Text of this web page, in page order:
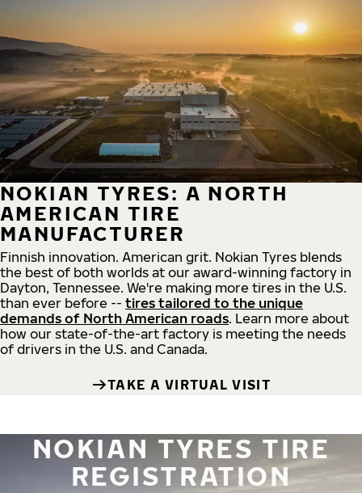
NOKIAN TYRES: A NORTH
AMERICAN TIRE
MANUFACTURER
Finnish innovation. American grit. Nokian Tyres blends
the best of both worlds at our award-winning factory in
Dayton, Tennessee. We're making more tires in the U.S.
than ever before -- tires tailored to the unique
demands of North American roads. Learn more about
how our state-of-the-art factory is meeting the needs
of drivers in the U.S. and Canada.
TAKE A VIRTUAL VISIT
NOKIAN TYRES TIRE
REGISTRATION